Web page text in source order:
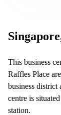
This business
Raffles Place
business district
centre is
station.